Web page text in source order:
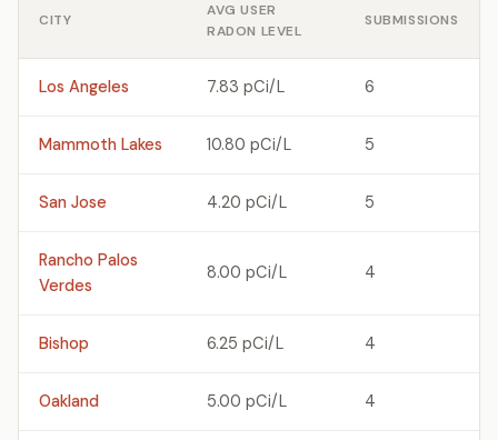
CITY
AVG USER
RADON LEVEL
SUBMISSIONS
Los Angeles 7.83 pCi/L 6
Mammoth Lakes 10.80 pCi/L 5
San Jose 4.20 pCi/L 5
Rancho Palos
Verdes
8.00 pCi/L 4
Bishop 6.25 pCi/L 4
Oakland 5.00 pCi/L 4